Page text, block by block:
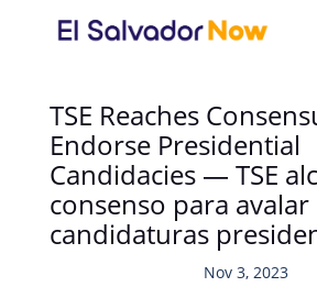
TSE Reaches
Endorse Presidential
Candidacies — TSE
consenso para avalar
candidaturas
Nov 3, 2023